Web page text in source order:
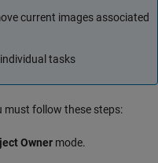
current images associated
tasks
must follow these steps:
Owner mode.